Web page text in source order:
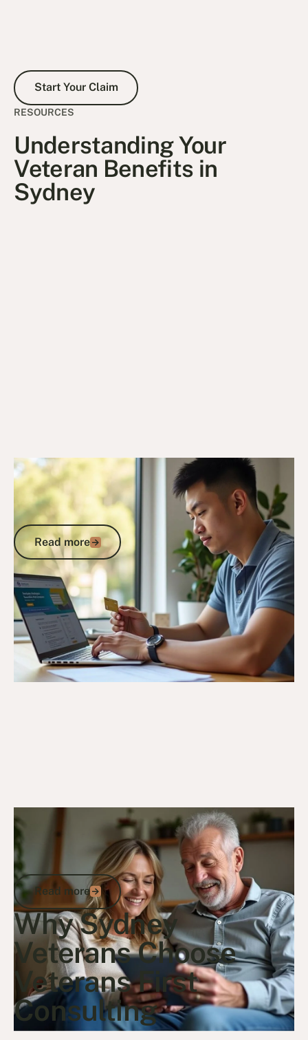
Start Your Claim
Start Your Claim
RESOURCES
Understanding Your
Veteran Benefits in
Sydney
DVA Benefits & Entitlements 6/10/25
DVA Gold Card Concessions for New
South Wales: Your Complete Guide to
State Benefits
Read more
Read more
Go to article
Veteran Discounts & Programs 18/10/24
Comprehensive List of Defence
Discounts in Australia for Veterans and
ADF Members
Read more
Read more
Go to article
Why Sydney
Veterans Choose
Veterans First
Consulting